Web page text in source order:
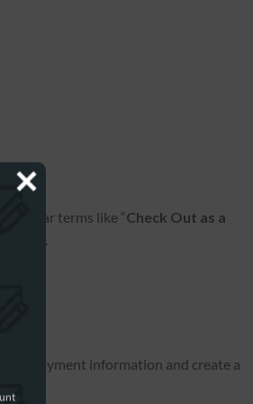
similar terms like “Check Out as a
page.
payment information and create a